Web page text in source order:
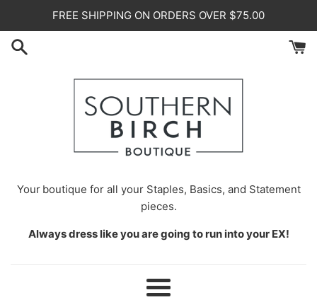
content
FREE SHIPPING ON ORDERS OVER $75.00
Your boutique for all your Staples, Basics, and Statement
pieces.
Always dress like you are going to run into your EX!
Menu